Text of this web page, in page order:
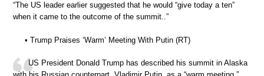
“The US leader earlier suggested that he would “give today a ten”
when it came to the outcome of the summit..”
• Trump Praises ‘Warm’ Meeting With Putin (RT)
US President Donald Trump has described his summit in Alaska